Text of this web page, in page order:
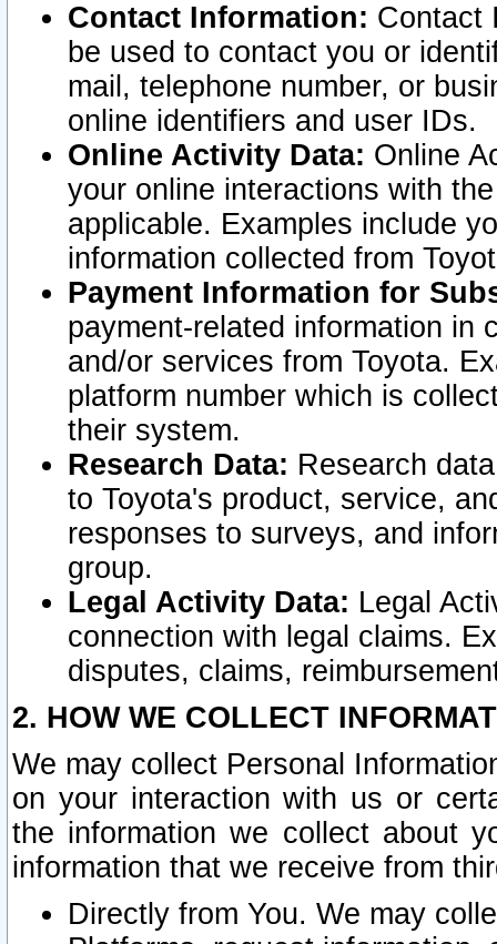
Contact Information: Contact
be used to contact you or
mail, telephone number, or
online identifiers and user IDs.
Online Activity Data: Online
your online interactions with
applicable. Examples include
information collected from
Payment Information for
payment-related information in
and/or services from Toyota.
platform number which is
their system.
Research Data: Research
to Toyota's product, service,
responses to surveys, and
group.
Legal Activity Data: Legal
connection with legal claims.
disputes, claims,
2. HOW WE COLLECT
We may collect Personal
on your interaction with us or
the information we collect about
information that we receive from
Directly from You. We may